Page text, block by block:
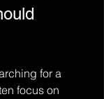
for a
focus on